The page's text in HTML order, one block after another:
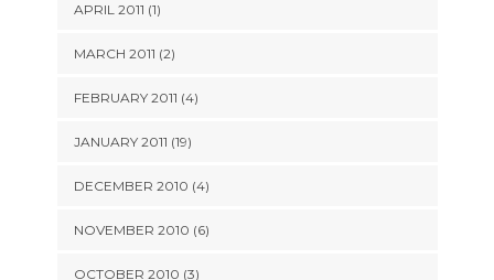
APRIL 2011 (1)
MARCH 2011 (2)
FEBRUARY 2011 (4)
JANUARY 2011 (19)
DECEMBER 2010 (4)
NOVEMBER 2010 (6)
OCTOBER 2010 (3)